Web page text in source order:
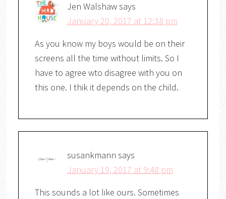
Jen Walshawsays
January 20, 2017 at 12:38 pm
As you know my boys would be on their
screens all the time without limits. So I
have to agree wto disagree with you on
this one. I thik it depends on the child.
susankmann says
January 19, 2017 at 9:48 pm
This sounds a lot like ours. Sometimes